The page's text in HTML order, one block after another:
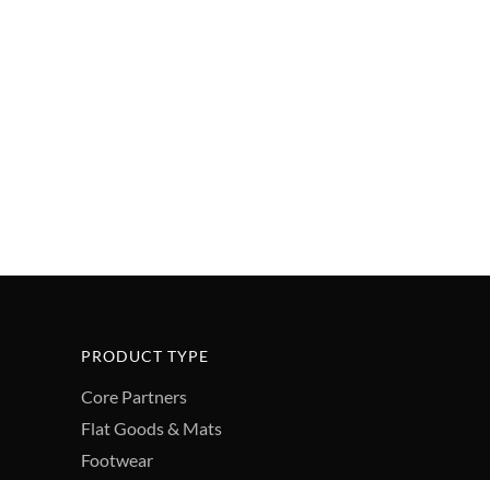
PRODUCT TYPE
Core Partners
Flat Goods & Mats
Footwear